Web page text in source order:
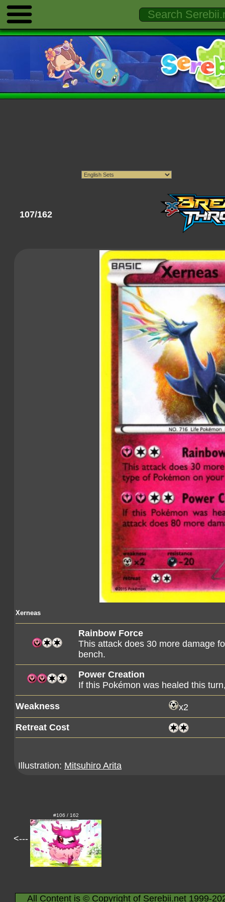
107/162
Xerneas
Rainbow Force
This attack does 30 more damage
bench.
Power Creation
If this Pokémon was healed this
Weakness x2
Retreat Cost
Illustration: Mitsuhiro Arita
<---
#106 / 162
All Content is © Copyright of Serebii.net 1999-